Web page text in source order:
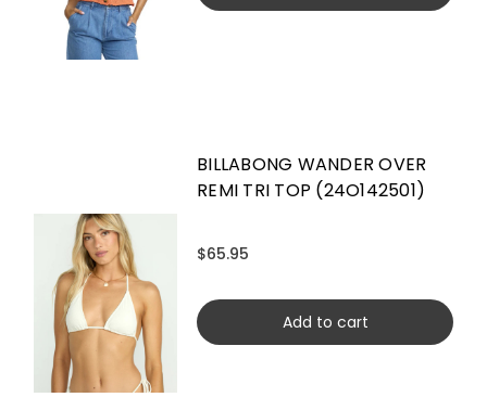
BILLABONG WANDER OVER
REMI TRI TOP (24O142501)
$65.95
Add to cart